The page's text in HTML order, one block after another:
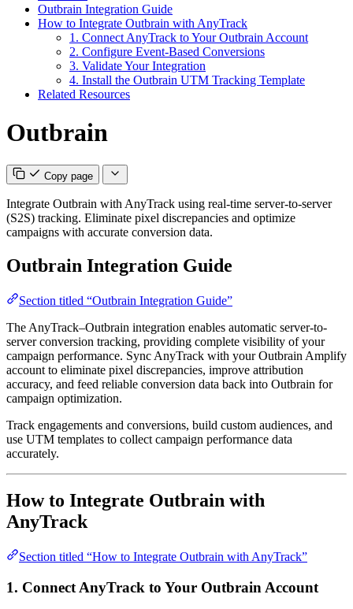
Outbrain Integration Guide
How to Integrate Outbrain with AnyTrack
1. Connect AnyTrack to Your Outbrain Account
2. Configure Event-Based Conversions
3. Validate Your Integration
4. Install the Outbrain UTM Tracking Template
Related Resources
Outbrain
Copy page
Integrate Outbrain with AnyTrack using real-time server-to-server
(S2S) tracking. Eliminate pixel discrepancies and optimize
campaigns with accurate conversion data.
Outbrain Integration Guide
Section titled “Outbrain Integration Guide”
The AnyTrack–Outbrain integration enables automatic server-to-
server conversion tracking, providing complete visibility of your
campaign performance. Sync AnyTrack with your Outbrain Amplify
account to eliminate pixel discrepancies, improve attribution
accuracy, and feed reliable conversion data back into Outbrain for
campaign optimization.
Track engagements and conversions, build custom audiences, and
use UTM templates to collect campaign performance data
accurately.
How to Integrate Outbrain with
AnyTrack
Section titled “How to Integrate Outbrain with AnyTrack”
1. Connect AnyTrack to Your Outbrain Account